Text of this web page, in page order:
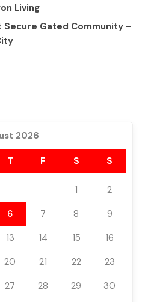
Living
Secure Gated Community –
2026
T F S S
1
2
6 7 8
9
13 14 15
16
20 21 22
23
27 28 29
30